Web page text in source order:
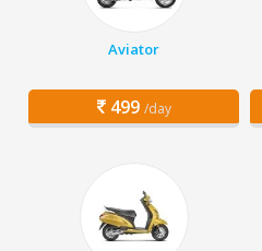
Aviator
499 /day